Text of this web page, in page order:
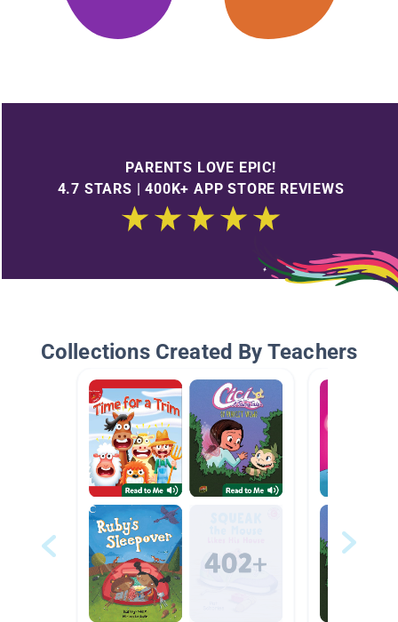
PARENTS LOVE EPIC!
4.7 STARS | 400K+ APP STORE REVIEWS
Collections Created By Teachers